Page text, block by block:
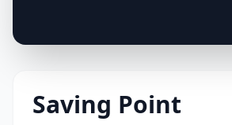
Saving Point